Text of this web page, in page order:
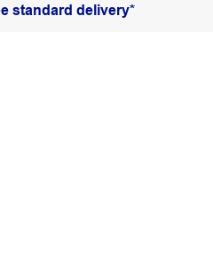
standard delivery*